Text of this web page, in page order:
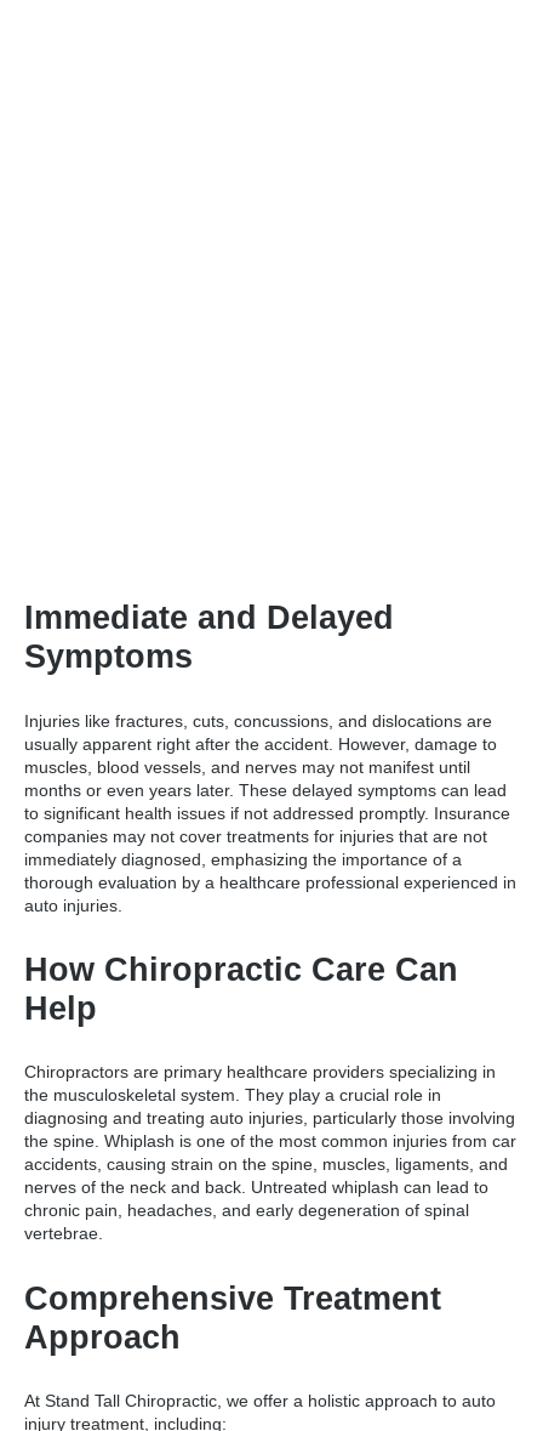
Immediate and Delayed
Symptoms
Injuries like fractures, cuts, concussions, and dislocations are
usually apparent right after the accident. However, damage to
muscles, blood vessels, and nerves may not manifest until
months or even years later. These delayed symptoms can lead
to significant health issues if not addressed promptly. Insurance
companies may not cover treatments for injuries that are not
immediately diagnosed, emphasizing the importance of a
thorough evaluation by a healthcare professional experienced in
auto injuries.
How Chiropractic Care Can
Help
Chiropractors are primary healthcare providers specializing in
the musculoskeletal system. They play a crucial role in
diagnosing and treating auto injuries, particularly those involving
the spine. Whiplash is one of the most common injuries from car
accidents, causing strain on the spine, muscles, ligaments, and
nerves of the neck and back. Untreated whiplash can lead to
chronic pain, headaches, and early degeneration of spinal
vertebrae.
Comprehensive Treatment
Approach
At Stand Tall Chiropractic, we offer a holistic approach to auto
injury treatment, including: